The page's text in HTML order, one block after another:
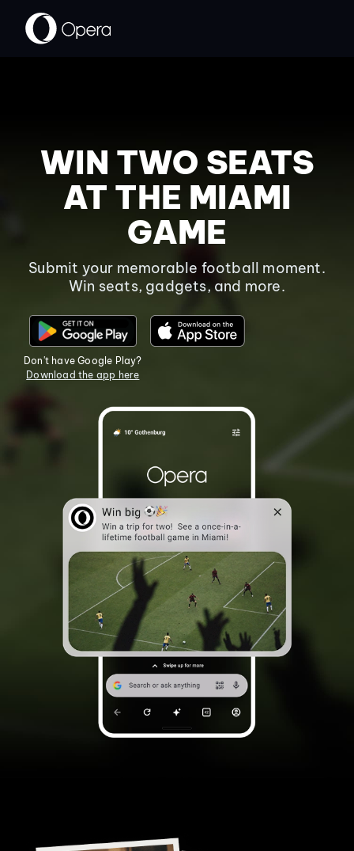
WIN TWO SEATS
AT THE MIAMI
GAME
Submit your memorable football moment.
Win seats, gadgets, and more.
Don't have Google Play?
Download the app here